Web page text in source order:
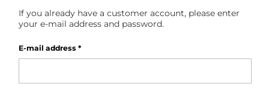
If you already have a customer account, please enter
your e-mail address and password.
E-mail address *